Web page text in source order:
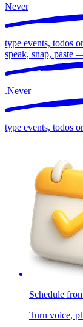
Never
type events, todos
speak, snap,
.Never
type events, todos
Schedule
Turn voice,